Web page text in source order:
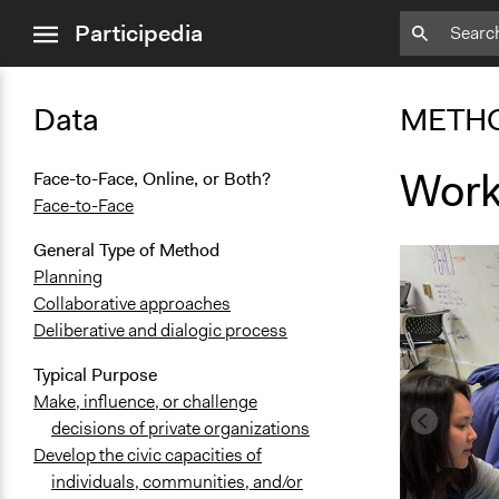
menuParticipedia
Data
Face-to-Face, Online, or Both?
Face-to-Face
General Type of Method
Planning
Collaborative approaches
Deliberative and dialogic process
Typical Purpose
Make, influence, or challenge
decisions of private organizations
Develop the civic capacities of
individuals, communities, and/or